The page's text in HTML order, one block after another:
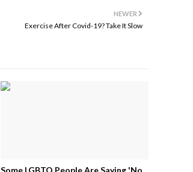
NEWER
Exercise After Covid-19? Take It Slow